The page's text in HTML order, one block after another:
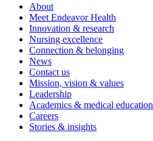
About
Meet Endeavor Health
Innovation & research
Nursing excellence
Connection & belonging
News
Contact us
Mission, vision & values
Leadership
Academics & medical education
Careers
Stories & insights